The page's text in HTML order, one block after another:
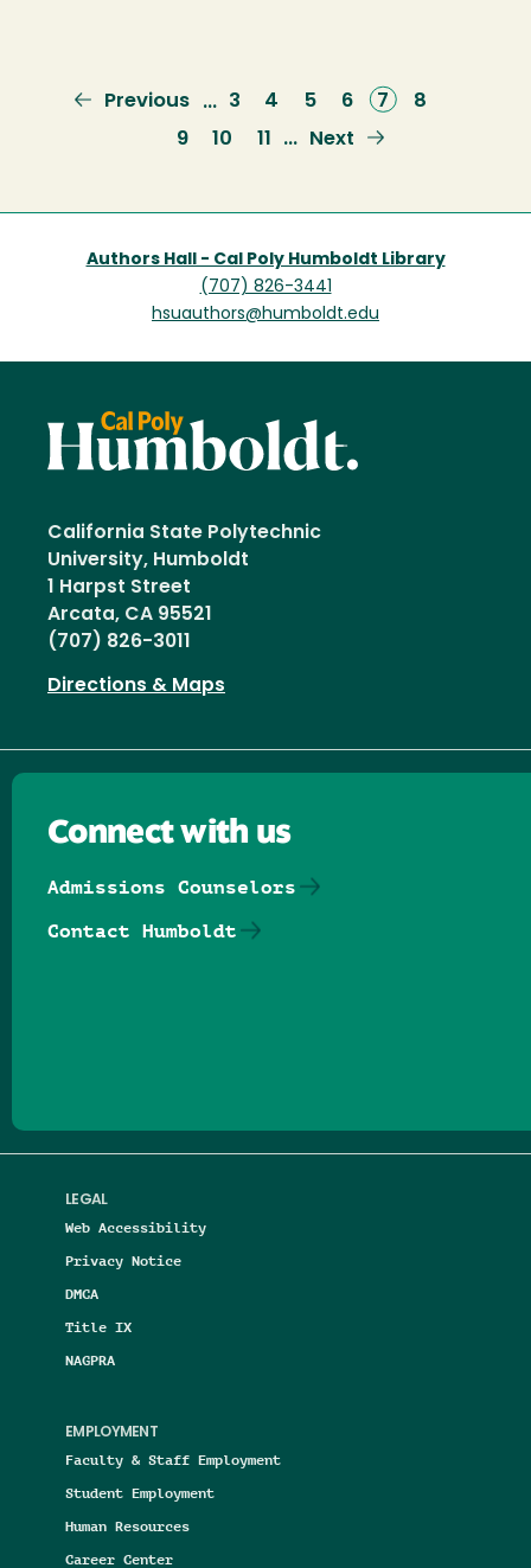
Previous
Previous … Page
3 Page
4 Page
5 Page
6
Current
page
7 Page
8
Page
9 Page
10 Page
11 …
Next
Next
Authors Hall - Cal Poly Humboldt Library
(707) 826-3441
hsuauthors@humboldt.edu
California State Polytechnic
University, Humboldt
1 Harpst Street
Arcata, CA 95521
(707) 826-3011
Directions & Maps
LEGAL
Web Accessibility
Privacy Notice
DMCA
Title IX
NAGPRA
EMPLOYMENT
Faculty & Staff Employment
Student Employment
Human Resources
Career Center
Connect with us
Admissions Counselors
Contact Humboldt